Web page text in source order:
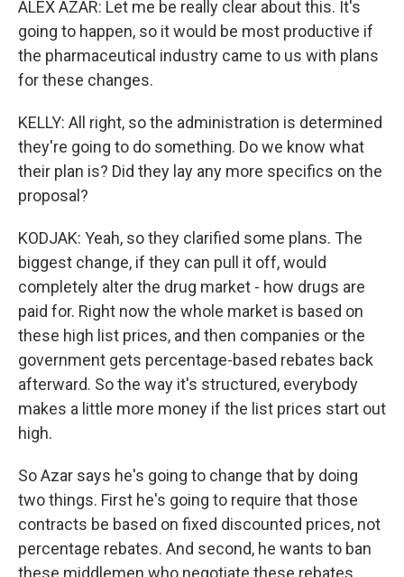
ALEX AZAR: Let me be really clear about this. It's
going to happen, so it would be most productive if
the pharmaceutical industry came to us with plans
for these changes.
KELLY: All right, so the administration is determined
they're going to do something. Do we know what
their plan is? Did they lay any more specifics on the
proposal?
KODJAK: Yeah, so they clarified some plans. The
biggest change, if they can pull it off, would
completely alter the drug market - how drugs are
paid for. Right now the whole market is based on
these high list prices, and then companies or the
government gets percentage-based rebates back
afterward. So the way it's structured, everybody
makes a little more money if the list prices start out
high.
So Azar says he's going to change that by doing
two things. First he's going to require that those
contracts be based on fixed discounted prices, not
percentage rebates. And second, he wants to ban
these middlemen who negotiate these rebates